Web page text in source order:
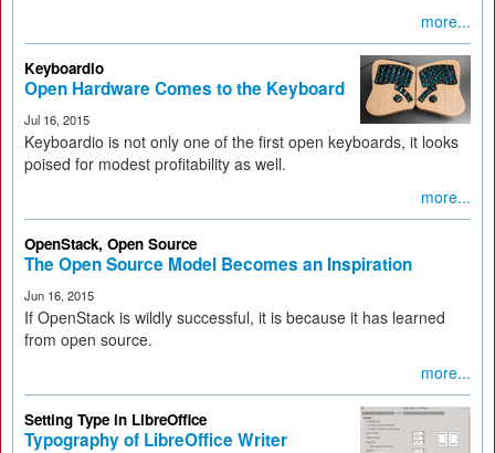
more...
Keyboardio
Open Hardware Comes to the Keyboard
Jul 16, 2015
Keyboardio is not only one of the first open keyboards, it looks
poised for modest profitability as well.
more...
OpenStack, Open Source
The Open Source Model Becomes an Inspiration
Jun 16, 2015
If OpenStack is wildly successful, it is because it has learned
from open source.
more...
Setting Type in LibreOffice
Typography of LibreOffice Writer